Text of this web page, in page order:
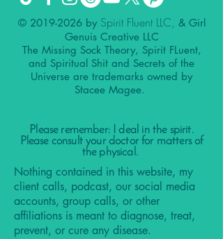
© 2019-2026by Spirit Fluent LLC, & Girl
Genuis Creative LLC
The Missing Sock Theory, Spirit FLuent,
and Spiritual Shit and Secrets of the
Universe are trademarks owned by
Stacee Magee.
Please remember: I deal in the spirit.
Please consult your doctor for matters of
the physical.
Nothing contained in this website, my
client calls, podcast, our social media
accounts, group calls, or other
affiliations is meant to diagnose, treat,
prevent, or cure any disease.